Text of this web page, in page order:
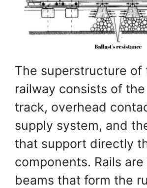
The superstructure of
railway consists of
track, overhead
supply system, and
that support directly
components. Rails
beams that form the